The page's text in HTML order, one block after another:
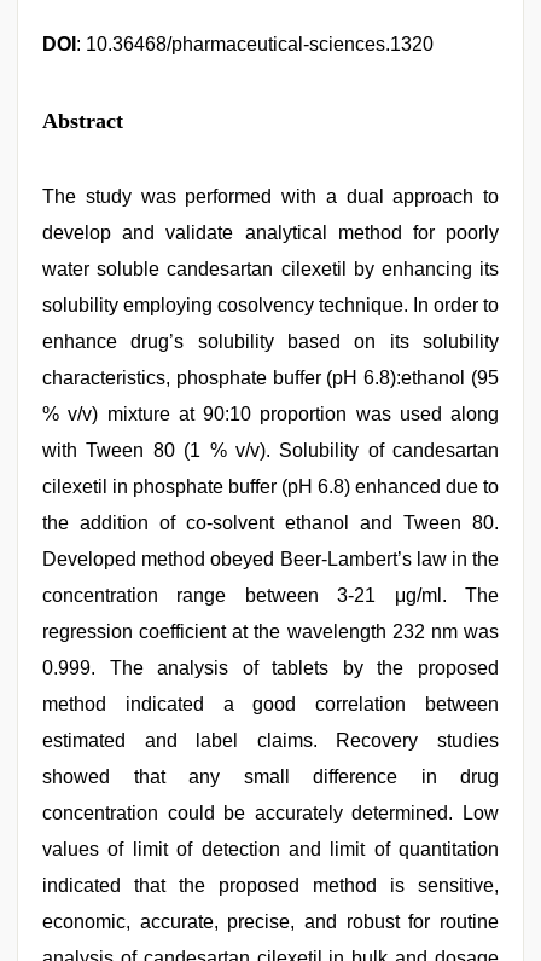
DOI : 10.36468/pharmaceutical-sciences.1320
Abstract
The study was performed with a dual approach to
develop and validate analytical method for poorly
water soluble candesartan cilexetil by enhancing its
solubility employing cosolvency technique. In order to
enhance drug’s solubility based on its solubility
characteristics, phosphate buffer (pH 6.8):ethanol (95
% v/v) mixture at 90:10 proportion was used along
with Tween 80 (1 % v/v). Solubility of candesartan
cilexetil in phosphate buffer (pH 6.8) enhanced due to
the addition of co-solvent ethanol and Tween 80.
Developed method obeyed Beer-Lambert’s law in the
concentration range between 3-21 μg/ml. The
regression coefficient at the wavelength 232 nm was
0.999. The analysis of tablets by the proposed
method indicated a good correlation between
estimated and label claims. Recovery studies
showed that any small difference in drug
concentration could be accurately determined. Low
values of limit of detection and limit of quantitation
indicated that the proposed method is sensitive,
economic, accurate, precise, and robust for routine